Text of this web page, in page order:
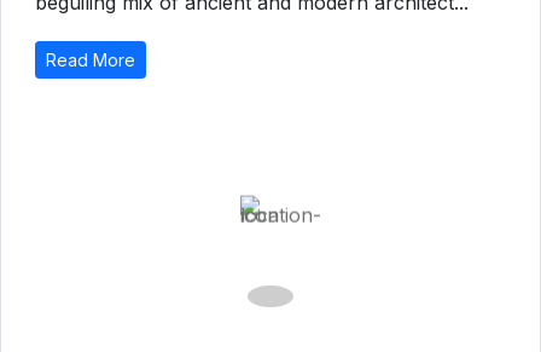
Catalonia is a banquet for the senses, with its
beguiling mix of ancient and modern architect...